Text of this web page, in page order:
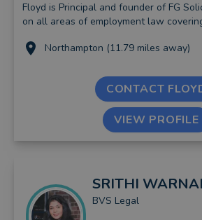
Floyd is Principal and founder of FG
on all areas of employment law
Northampton (11.79 miles away)
CONTACT
VIEW PROFILE
SRITHI
BVS Legal